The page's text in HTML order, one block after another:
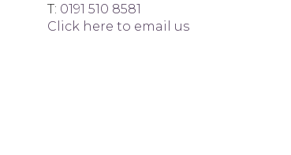
T: 0191 510 8581
Click here to email us